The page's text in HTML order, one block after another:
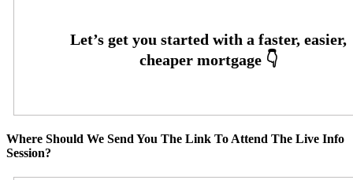
Where Should We Send You The Link To Attend The Live Info
Session?